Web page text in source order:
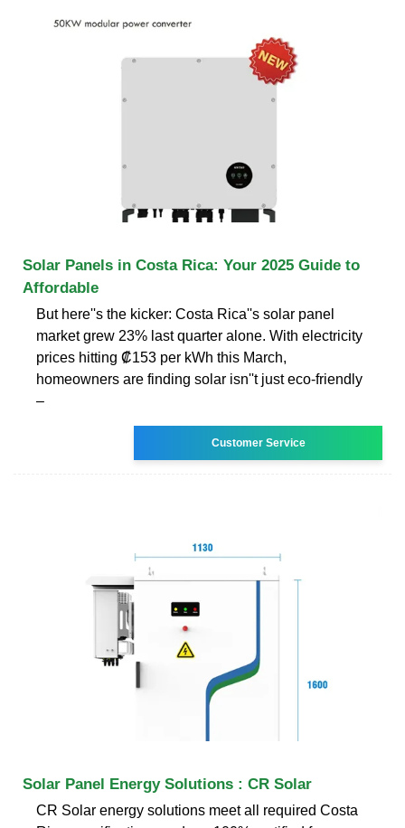
Solar Panels in Costa Rica: Your 2025 Guide to
Affordable
But here''s the kicker: Costa Rica''s solar panel
market grew 23% last quarter alone. With electricity
prices hitting ₡153 per kWh this March,
homeowners are finding solar isn''t just eco-friendly
–
Customer Service
Solar Panel Energy Solutions : CR Solar
CR Solar energy solutions meet all required Costa